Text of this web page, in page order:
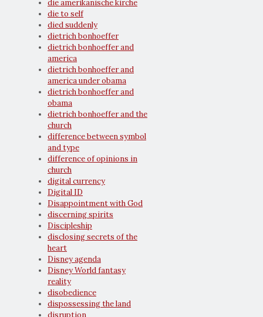
die amerikanische kirche
die to self
died suddenly
dietrich bonhoeffer
dietrich bonhoeffer and
america
dietrich bonhoeffer and
america under obama
dietrich bonhoeffer and
obama
dietrich bonhoeffer and the
church
difference between symbol
and type
difference of opinions in
church
digital currency
Digital ID
Disappointment with God
discerning spirits
Discipleship
disclosing secrets of the
heart
Disney agenda
Disney World fantasy
reality
disobedience
dispossessing the land